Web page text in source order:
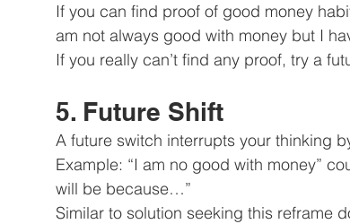
If you can find proof of good money
am not always good with money but I
If you really can’t find any proof, try a
5. Future Shift
A future switch interrupts your thinking
Example: “I am no good with money”
will be because…”
Similar to solution seeking this reframe